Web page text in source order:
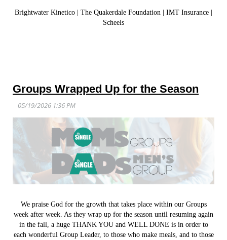
Brightwater Kinetico | The Quakerdale Foundation | IMT Insurance |
Scheels
Groups Wrapped Up for the Season
We praise God for the growth that takes place within our Groups
week after week. As they wrap up for the season until resuming again
in the fall, a huge THANK YOU and WELL DONE is in order to
each wonderful Group Leader, to those who make meals, and to those